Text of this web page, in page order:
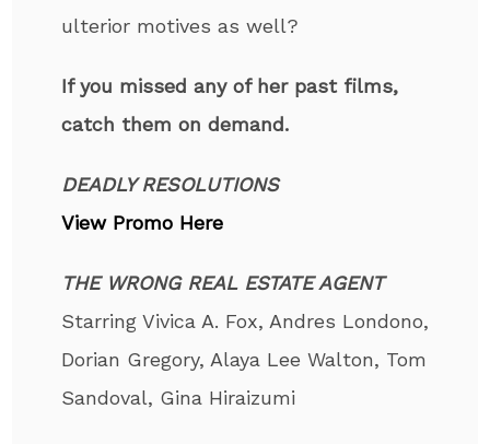
ulterior motives as well?
If you missed any of her past films,
catch them on demand.
DEADLY RESOLUTIONS
View Promo Here
THE WRONG REAL ESTATE AGENT
Starring Vivica A. Fox, Andres Londono,
Dorian Gregory, Alaya Lee Walton, Tom
Sandoval, Gina Hiraizumi